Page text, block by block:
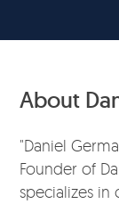
About
"Daniel
Founder of
specializes